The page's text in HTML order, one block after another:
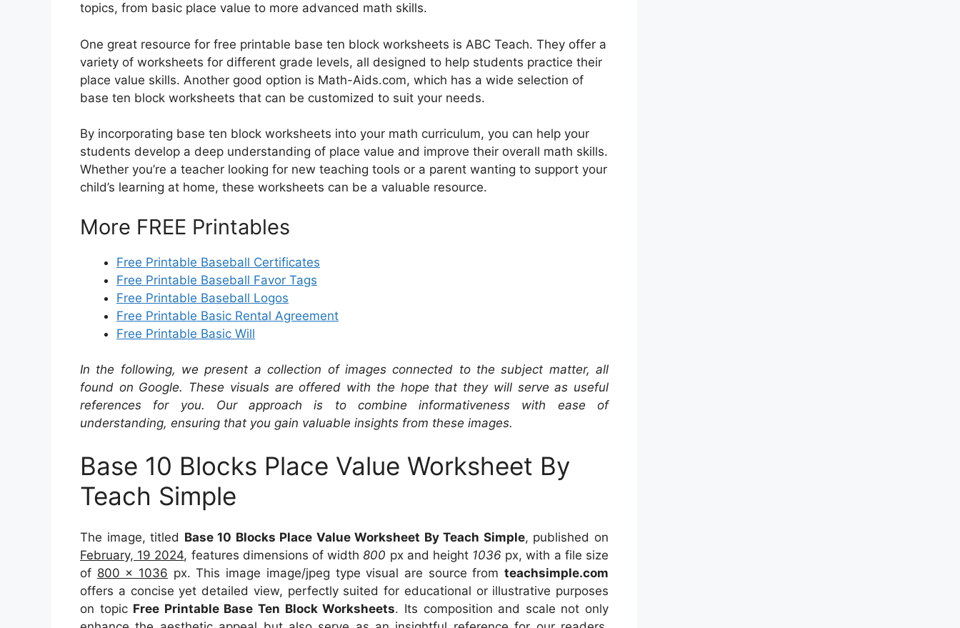
topics, from basic place value to more advanced math skills.
One great resource for free printable base ten block worksheets is ABC Teach. They offer a
variety of worksheets for different grade levels, all designed to help students practice their
place value skills. Another good option is Math-Aids.com, which has a wide selection of
base ten block worksheets that can be customized to suit your needs.
By incorporating base ten block worksheets into your math curriculum, you can help your
students develop a deep understanding of place value and improve their overall math skills.
Whether you’re a teacher looking for new teaching tools or a parent wanting to support your
child’s learning at home, these worksheets can be a valuable resource.
More FREE Printables
Free Printable Baseball Certificates
Free Printable Baseball Favor Tags
Free Printable Baseball Logos
Free Printable Basic Rental Agreement
Free Printable Basic Will
In the following, we present a collection of images connected to the subject matter, all
found on Google. These visuals are offered with the hope that they will serve as useful
references for you. Our approach is to combine informativeness with ease of
understanding, ensuring that you gain valuable insights from these images.
Base 10 Blocks Place Value Worksheet By
Teach Simple
The image, titled Base 10 Blocks Place Value Worksheet By Teach Simple, published on
February, 19 2024, features dimensions of width800 px and height 1036 px, with a file size
of 800 x 1036 px. This image image/jpeg type visual are source fromteachsimple.com
offers a concise yet detailed view, perfectly suited for educational or illustrative purposes
on topic Free Printable Base Ten Block Worksheets. Its composition and scale not only